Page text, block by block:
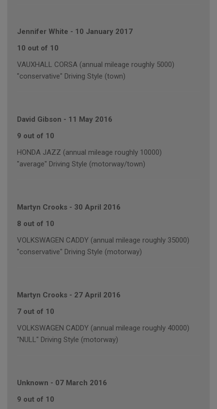
Jennifer White - 10 January 2017
10 out of 10
VAUXHALL CORSA (annual mileage roughly 5000)
"conservative" Driving Style (town)
David Gibson - 11 May 2016
9 out of 10
HONDA JAZZ (annual mileage roughly 10000)
"average" Driving Style (motorway/town)
Martyn Crooks - 30 April 2016
8 out of 10
VOLKSWAGEN CADDY (annual mileage roughly 35000)
"conservative" Driving Style (motorway)
Martyn Crooks - 27 April 2016
7 out of 10
VOLKSWAGEN CADDY (annual mileage roughly 40000)
"NULL" Driving Style (motorway)
Unknown - 07 March 2016
9 out of 10